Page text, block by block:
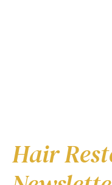
Hair